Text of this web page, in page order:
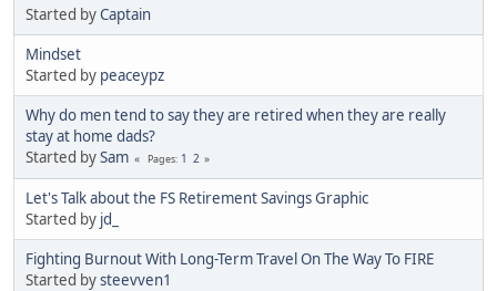
Started byCaptain
Mindset
Started by peaceypz
Why do men tend to say they are retired when they are really
stay at home dads?
Started bySam Pages 1 2
Let's Talk about the FS Retirement Savings Graphic
Started by jd_
Fighting Burnout With Long-Term Travel On The Way To FIRE
Started bysteevven1